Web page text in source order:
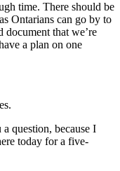
time. There should be
Ontarians can go by to
document that we’re
a plan on one
question, because I
today for a five-